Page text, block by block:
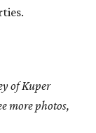
of Kuper
more photos,